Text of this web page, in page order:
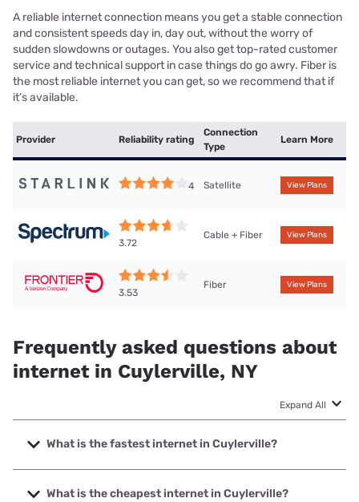
A reliable internet connection means you get a stable connection
and consistent speeds day in, day out, without the worry of
sudden slowdowns or outages. You also get top-rated customer
service and technical support in case things do go awry. Fiber is
the most reliable internet you can get, so we recommend that if
it’s available.
Provider Reliability rating
Connection
Type
Learn More
4 Satellite View Plans
3.72
Cable + Fiber View Plans
3.53
Fiber View Plans
Frequently asked questions about
internet in Cuylerville, NY
Expand All
What is the fastest internet in Cuylerville?
The fastest internet in Cuylerville is Frontier a Verizon
Company with speeds up to 7000 Mbps.
What is the cheapest internet in Cuylerville?